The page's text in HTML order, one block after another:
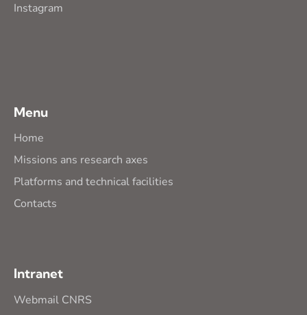
Instagram
Menu
Home
Missions ans research axes
Platforms and technical facilities
Contacts
Intranet
Webmail CNRS